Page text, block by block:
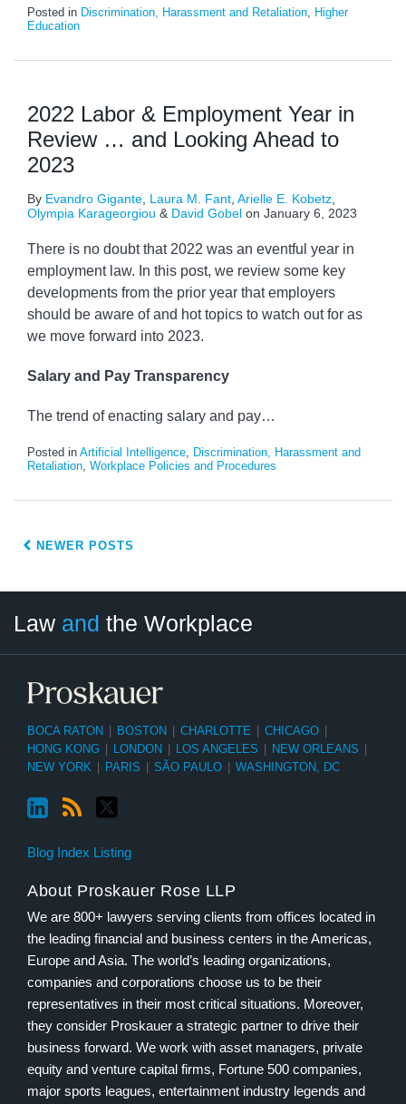
Posted in Discrimination, Harassment and Retaliation
Higher
Education
2022 Labor & Employment Year in
Review … and Looking Ahead to
2023
By Evandro Gigante Laura M. Fant Arielle E. Kobetz
Olympia Karageorgiou & David Gobel on January 6, 2023
There is no doubt that 2022 was an eventful year in
employment law. In this post, we review some key
developments from the prior year that employers
should be aware of and hot topics to watch out for as
we move forward into 2023.
Salary and Pay Transparency
The trend of enacting salary and pay…
Posted in Artificial Intelligence
Discrimination, Harassment and
Retaliation Workplace Policies and Procedures
NEWER POSTS
Law and the Workplace
BOCA RATON | BOSTON | CHARLOTTE | CHICAGO |
HONG KONG | LONDON | LOS ANGELES | NEW ORLEANS |
NEW YORK | PARIS | SÃO PAULO | WASHINGTON, DC
Blog Index Listing
About Proskauer Rose LLP
We are 800+ lawyers serving clients from offices located in
the leading financial and business centers in the Americas,
Europe and Asia. The world’s leading organizations,
companies and corporations choose us to be their
representatives in their most critical situations. Moreover,
they consider Proskauer a strategic partner to drive their
business forward. We work with asset managers, private
equity and venture capital firms, Fortune 500 companies,
major sports leagues, entertainment industry legends and
Category
Month